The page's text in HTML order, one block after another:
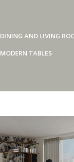
DINING AND LIVING
MODERN TABLES